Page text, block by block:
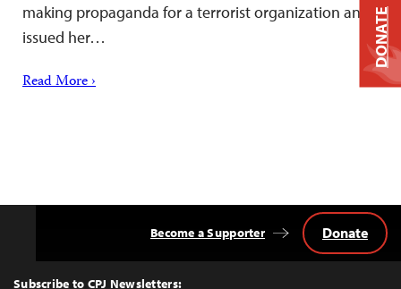
making propaganda for a terrorist organization and
issued her…
Read More ›
Top
Subscribe to CPJ Newsletters:
Become a Supporter Donate
DONATE